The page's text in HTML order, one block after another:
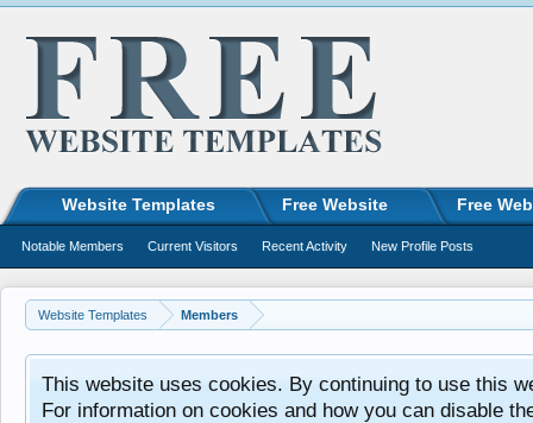
Website Templates Members
This website uses cookies. By continuing to use this
For information on cookies and how you can disable
Website Templates Free Website Free
Notable Members Current Visitors Recent Activity New Profile Posts